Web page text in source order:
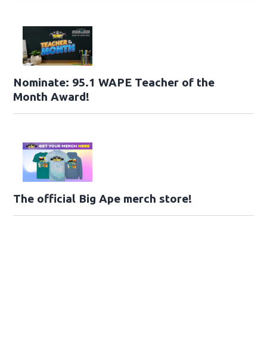
Nominate: 95.1 WAPE Teacher of the
Month Award!
The official Big Ape merch store!